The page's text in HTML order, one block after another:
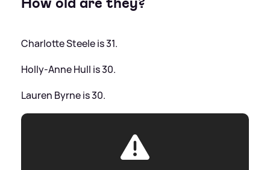
Charlotte Steele is 31.
Holly-Anne Hull is 30.
Lauren Byrne is 30.